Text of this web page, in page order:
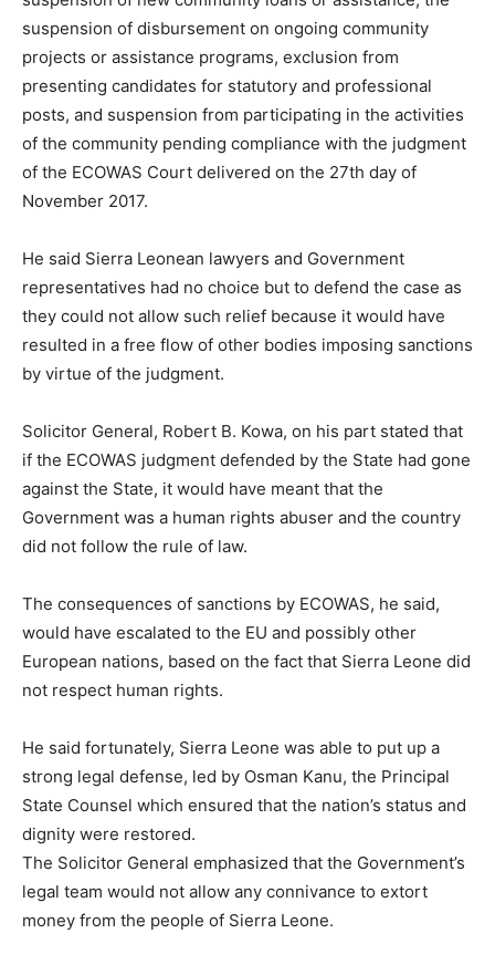
suspension of disbursement on ongoing community
projects or assistance programs, exclusion from
presenting candidates for statutory and professional
posts, and suspension from participating in the activities
of the community pending compliance with the judgment
of the ECOWAS Court delivered on the 27th day of
November 2017.
He said Sierra Leonean lawyers and Government
representatives had no choice but to defend the case as
they could not allow such relief because it would have
resulted in a free flow of other bodies imposing sanctions
by virtue of the judgment.
Solicitor General, Robert B. Kowa, on his part stated that
if the ECOWAS judgment defended by the State had gone
against the State, it would have meant that the
Government was a human rights abuser and the country
did not follow the rule of law.
The consequences of sanctions by ECOWAS, he said,
would have escalated to the EU and possibly other
European nations, based on the fact that Sierra Leone did
not respect human rights.
He said fortunately, Sierra Leone was able to put up a
strong legal defense, led by Osman Kanu, the Principal
State Counsel which ensured that the nation’s status and
dignity were restored.
The Solicitor General emphasized that the Government’s
legal team would not allow any connivance to extort
money from the people of Sierra Leone.